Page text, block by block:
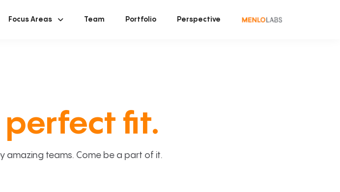
Focus Areas Team Portfolio Perspective
perfect fit.
amazing teams. Come be a part of it.